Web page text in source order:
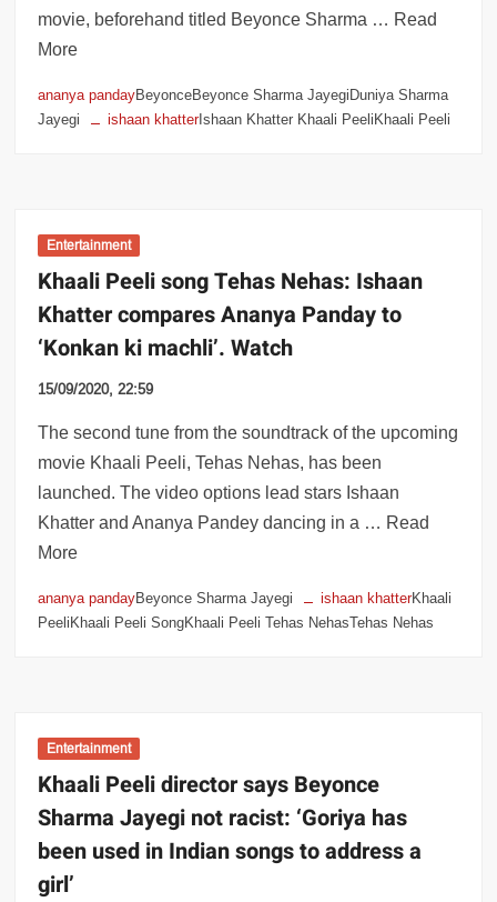
movie, beforehand titled Beyonce Sharma … Read
More
ananya pandayBeyonceBeyonce Sharma JayegiDuniya Sharma
Jayegi
ishaan khatterIshaan Khatter Khaali PeeliKhaali Peeli
Entertainment
Khaali Peeli song Tehas Nehas: Ishaan
Khatter compares Ananya Panday to
‘Konkan ki machli’. Watch
15/09/2020, 22:59
The second tune from the soundtrack of the upcoming
movie Khaali Peeli, Tehas Nehas, has been
launched. The video options lead stars Ishaan
Khatter and Ananya Pandey dancing in a … Read
More
ananya pandayBeyonce Sharma Jayegi ishaan khatterKhaali
PeeliKhaali Peeli SongKhaali Peeli Tehas NehasTehas Nehas
Entertainment
Khaali Peeli director says Beyonce
Sharma Jayegi not racist: ‘Goriya has
been used in Indian songs to address a
girl’